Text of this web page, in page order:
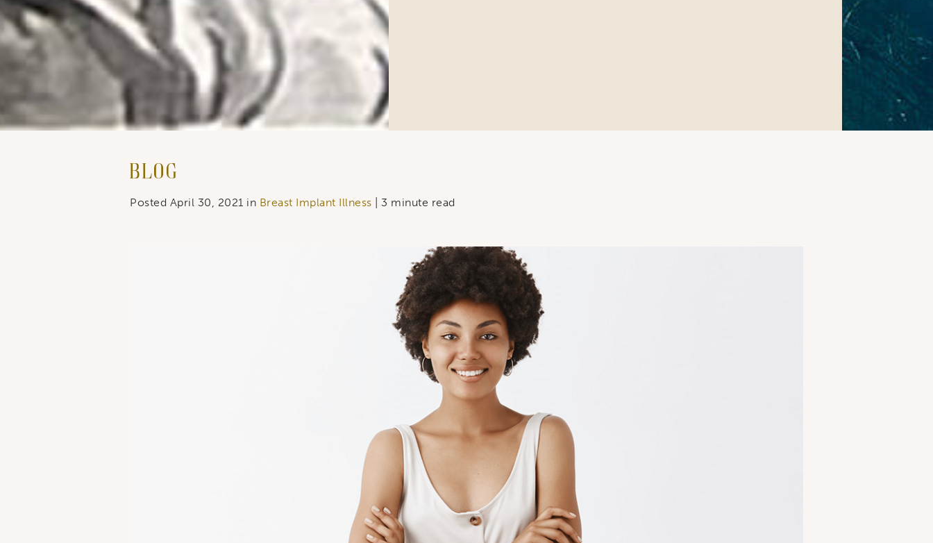
Blog
Posted April 30, 2021 in Breast Implant Illness | 3 minute read
By submitting this form, you are consenting to receive marketing emails from: Ellsworth Plastic Surgery.
You can revoke your consent to receive emails at any time by using the SafeUnsubscribe® link, found at
the bottom of every email.